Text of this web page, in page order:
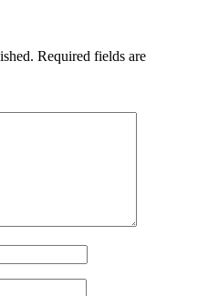
Required fields are